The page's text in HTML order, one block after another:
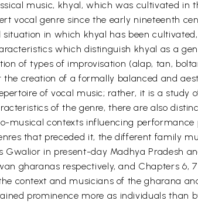
music, khyal, which was cultivated
vocal genre since the early nineteenth
in which khyal has been
which distinguish khyal as a
of types of improvisation (alap, tan,
creation of a formally balanced and
of vocal music; rather, it is a study
of the genre, there are also
musical contexts influencing
that preceded it, the different family
in present-day Madhya Pradesh
gharanas respectively, and Chapters 6,
context and musicians of the gharana
prominence more as individuals than